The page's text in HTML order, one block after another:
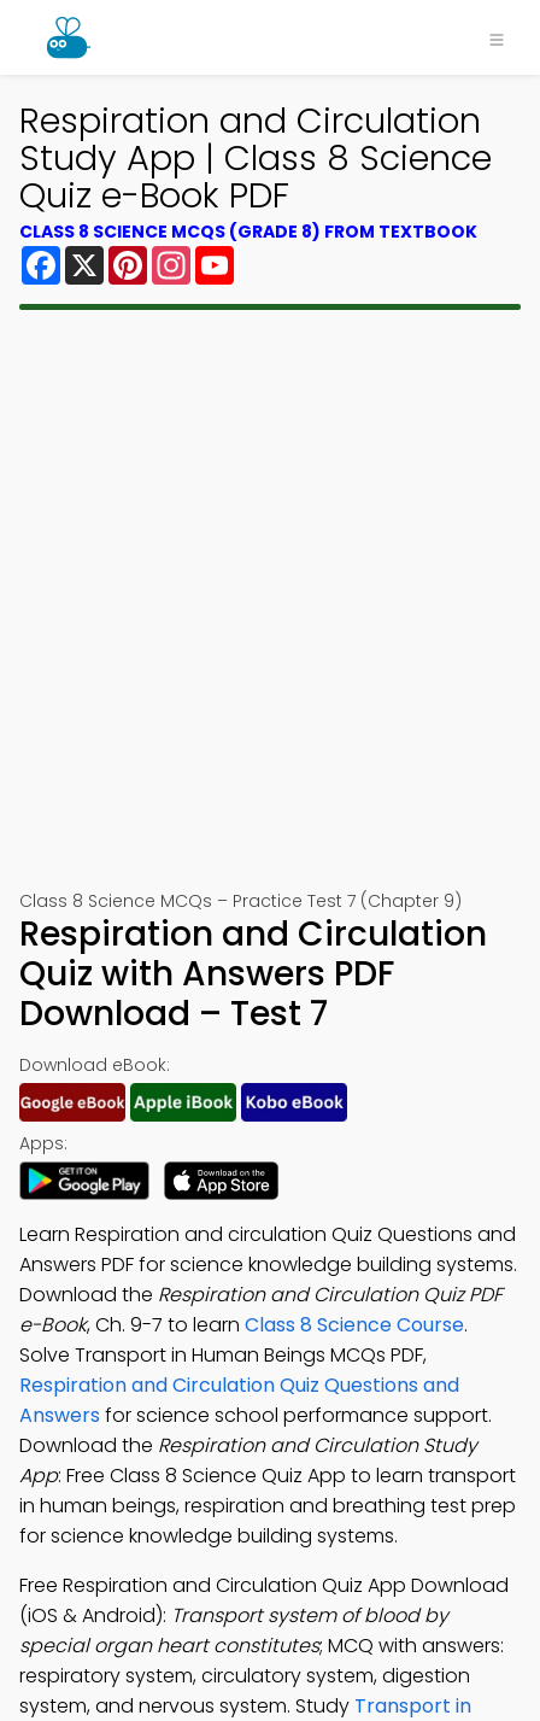
Respiration and Circulation
Study App | Class 8 Science
Quiz e-Book PDF
CLASS 8 SCIENCE MCQS (GRADE 8) FROM TEXTBOOK
Facebook
X PinterestInstagram
Class 8 Science MCQs – Practice Test 7 (Chapter 9)
Respiration and Circulation
Quiz with Answers PDF
Download – Test 7
Download eBook:
Apps:
Learn Respiration and circulation Quiz Questions and
Answers PDF for science knowledge building systems.
Download the Respiration and Circulation Quiz PDF
e-Book, Ch. 9-7 to learn Class 8 Science Course.
Solve Transport in Human Beings MCQs PDF,
Respiration and Circulation Quiz Questions and
Answersfor science school performance support.
Download the Respiration and Circulation Study
App: Free Class 8 Science Quiz App to learn transport
in human beings, respiration and breathing test prep
for science knowledge building systems.
Free Respiration and Circulation Quiz App Download
(iOS & Android): Transport system of blood by
special organ heart constitutes; MCQ with answers:
respiratory system, circulatory system, digestion
system, and nervous system. Study Transport in